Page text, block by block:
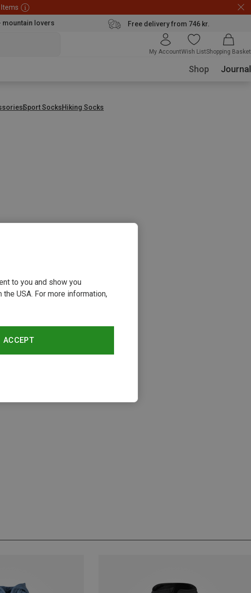
mountain lovers Free delivery from 746 kr.
My AccountWish ListShopping Basket
Shop Journal
Sport SocksHiking Socks
to you and show you
USA. For more information,
ACCEPT